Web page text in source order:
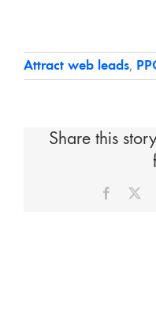
Attract web leads,
Share this